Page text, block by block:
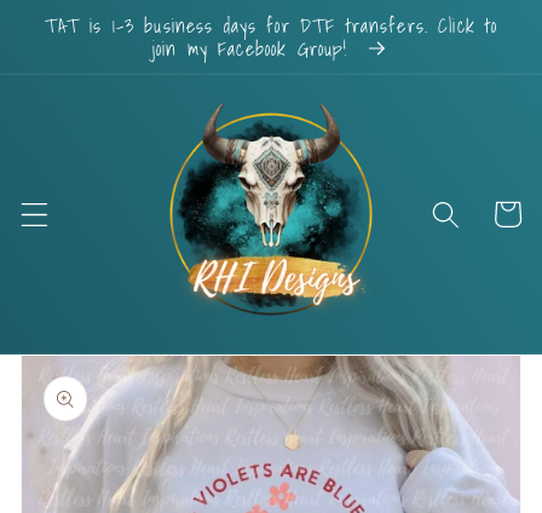
Skip to
content
TAT is 1-3 business days for DTF transfers. Click to
join my Facebook Group!
Cart
Skip to
product
information